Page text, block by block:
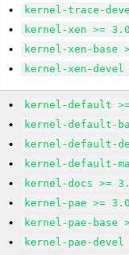
kernel-trace-
kernel-xen >=
kernel-xen-base
kernel-xen-
kernel-default
kernel-default-
kernel-default-
kernel-default-
kernel-docs >=
kernel-pae >=
kernel-pae-base
kernel-pae-